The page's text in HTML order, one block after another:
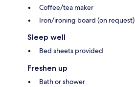
Coffee/tea maker
Iron/ironing board (on request)
Sleep well
Bed sheets provided
Freshen up
Bath or shower